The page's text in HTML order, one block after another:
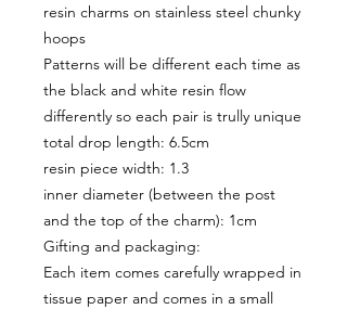
resin charms on stainless steel chunky
hoops
Patterns will be different each time as
the black and white resin flow
differently so each pair is trully unique
total drop length: 6.5cm
resin piece width: 1.3
inner diameter (between the post
and the top of the charm): 1cm
Gifting and packaging:
Each item comes carefully wrapped in
tissue paper and comes in a small